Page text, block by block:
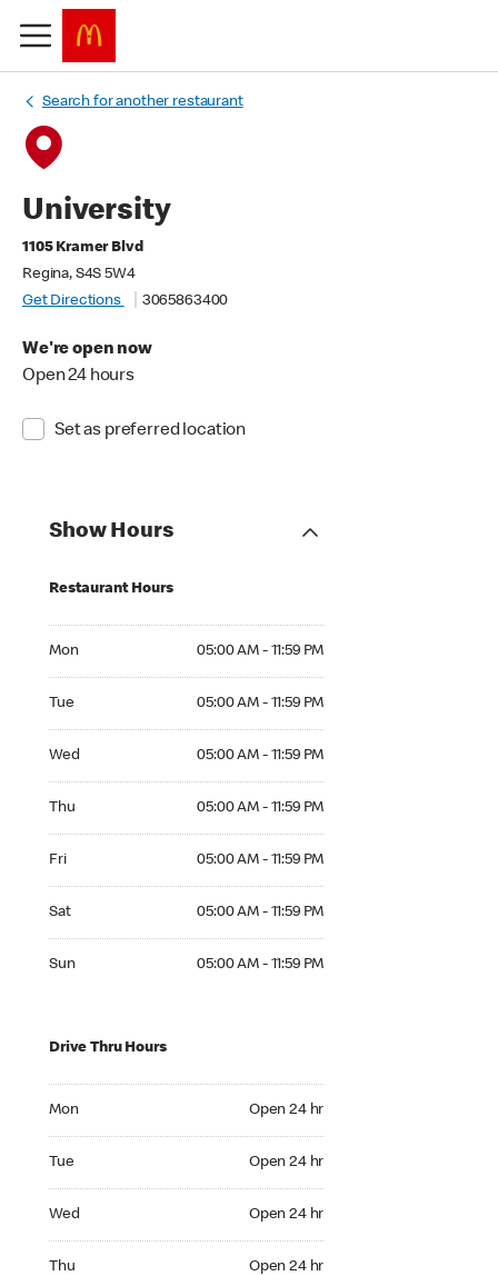
Search for another restaurant
University
1105 Kramer Blvd
Regina, S4S 5W4
Get Directions
3065863400
We're open now
Open 24 hours
Set as preferred location
Show Hours
Restaurant Hours
Mon 05:00 AM - 11:59 PM
Tue 05:00 AM - 11:59 PM
Wed 05:00 AM - 11:59 PM
Thu 05:00 AM - 11:59 PM
Fri 05:00 AM - 11:59 PM
Sat 05:00 AM - 11:59 PM
Sun 05:00 AM - 11:59 PM
Drive Thru Hours
Mon Open 24 hr
Tue Open 24 hr
Wed Open 24 hr
Thu Open 24 hr